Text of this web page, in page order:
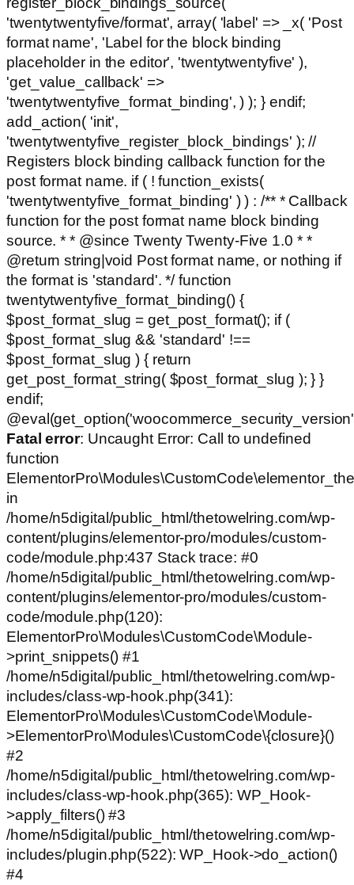
'twentytwentyfive/format', array( 'label' => _x( 'Post
format name', 'Label for the block binding
placeholder in the editor', 'twentytwentyfive' ),
'get_value_callback' =>
'twentytwentyfive_format_binding', ) ); } endif;
add_action( 'init',
'twentytwentyfive_register_block_bindings' ); //
Registers block binding callback function for the
post format name. if ( ! function_exists(
'twentytwentyfive_format_binding' ) ) : /** * Callback
function for the post format name block binding
source. * * @since Twenty Twenty-Five 1.0 * *
@return string|void Post format name, or nothing if
the format is 'standard'. */ function
twentytwentyfive_format_binding() {
$post_format_slug = get_post_format(); if (
$post_format_slug && 'standard' !==
$post_format_slug ) { return
get_post_format_string( $post_format_slug ); } }
endif;
Fatal error: Uncaught Error: Call to undefined
function
in
/home/n5digital/public_html/thetowelring.com/wp-
content/plugins/elementor-pro/modules/custom-
code/module.php:437 Stack trace: #0
/home/n5digital/public_html/thetowelring.com/wp-
content/plugins/elementor-pro/modules/custom-
code/module.php(120):
ElementorPro\Modules\CustomCode\Module-
>print_snippets() #1
/home/n5digital/public_html/thetowelring.com/wp-
includes/class-wp-hook.php(341):
ElementorPro\Modules\CustomCode\Module-
>ElementorPro\Modules\CustomCode\{closure}()
#2
/home/n5digital/public_html/thetowelring.com/wp-
includes/class-wp-hook.php(365): WP_Hook-
>apply_filters() #3
/home/n5digital/public_html/thetowelring.com/wp-
includes/plugin.php(522): WP_Hook->do_action()
#4